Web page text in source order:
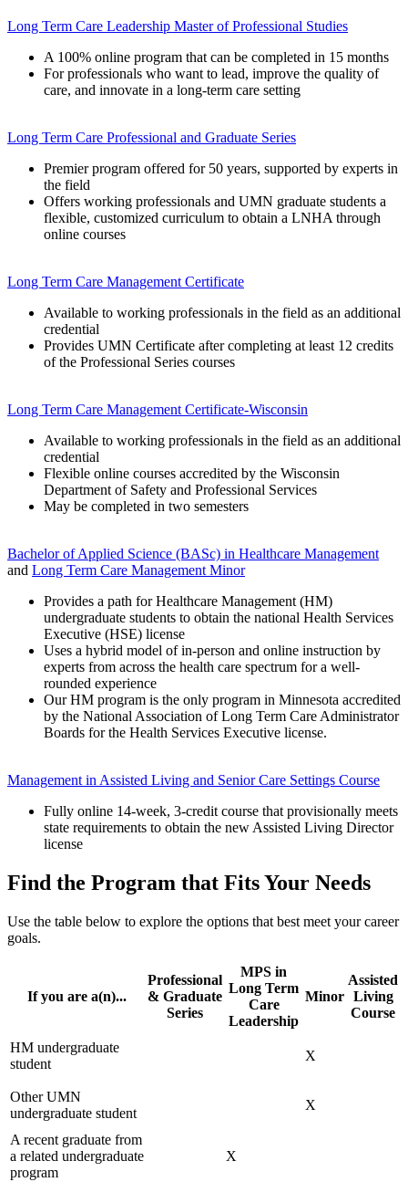
Long Term Care Leadership Master of Professional Studies
A 100% online program that can be completed in 15 months
For professionals who want to lead, improve the quality of
care, and innovate in a long-term care setting
Long Term Care Professional and Graduate Series
Premier program offered for 50 years, supported by experts in
the field
Offers working professionals and UMN graduate students a
flexible, customized curriculum to obtain a LNHA through
online courses
Long Term Care Management Certificate
Available to working professionals in the field as an additional
credential
Provides UMN Certificate after completing at least 12 credits
of the Professional Series courses
Long Term Care Management Certificate-Wisconsin
Available to working professionals in the field as an additional
credential
Flexible online courses accredited by the Wisconsin
Department of Safety and Professional Services
May be completed in two semesters
Bachelor of Applied Science (BASc) in Healthcare Management
and Long Term Care Management Minor
Provides a path for Healthcare Management (HM)
undergraduate students to obtain the national Health Services
Executive (HSE) license
Uses a hybrid model of in-person and online instruction by
experts from across the health care spectrum for a well-
rounded experience
Our HM program is the only program in Minnesota accredited
by the National Association of Long Term Care Administrator
Boards for the Health Services Executive license.
Management in Assisted Living and Senior Care Settings Course
Fully online 14-week, 3-credit course that provisionally meets
state requirements to obtain the new Assisted Living Director
license
Find the Program that Fits Your Needs
Use the table below to explore the options that best meet your career
goals.
If you are a(n)...
Professional
& Graduate
Series
MPS in
Long Term
Care
Leadership
Minor
Assisted
Living
Course
HM undergraduate
student
X
Other UMN
undergraduate student
X
A recent graduate from
a related undergraduate
program
X